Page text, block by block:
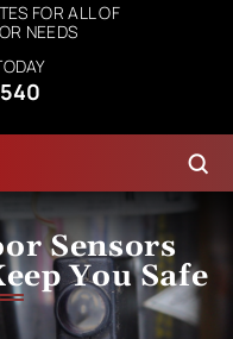
FOR ALL OF
NEEDS
Sensors
You Safe